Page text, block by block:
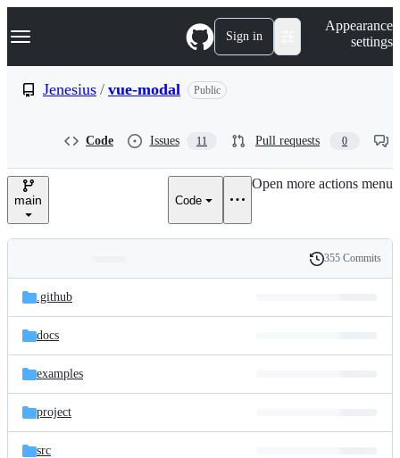
k
p
e
Navigation Menu Sign in
Appearance
settings
Jenesius / vue-modal Public
Code Issues 11 Pull requests 0
main Code
Open more actions menu
and
files
Latest
commit
History
355 Commits
.github
docs
examples
project
src